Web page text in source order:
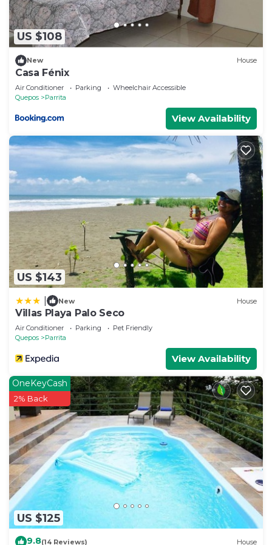
US $108
New House
Casa Fénix
Air Conditioner Parking
Wheelchair Accessible
Quepos
Parrita
View Availability
US $143
New House
Villas Playa Palo Seco
Air Conditioner Parking
Pet Friendly
Quepos
Parrita
View Availability
US $125
OneKeyCash
2% Back
9.8(14 Reviews) House